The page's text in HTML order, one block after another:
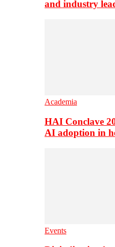
and industry
Academia
HAI Conclave
AI adoption in
Events